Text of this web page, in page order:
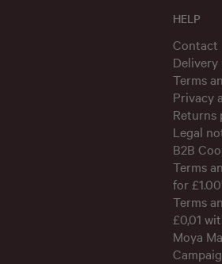
HELP
Contact
Terms
Privacy
Returns
Legal
B2B
Terms
for
Terms
£0,01
Moya